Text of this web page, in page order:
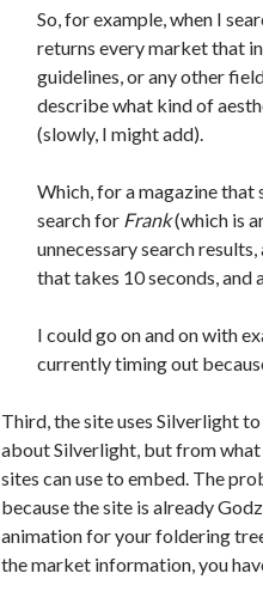
So, for example, when I
returns every market that
guidelines, or any other
describe what kind of
(slowly, I might add).
Which, for a magazine that
search for Frank(which is
unnecessary search
that takes 10 seconds, and
I could go on and on with
currently timing out
Third, the site uses Silverlight
about Silverlight, but from what
sites can use to embed. The
because the site is already
animation for your foldering
the market information, you